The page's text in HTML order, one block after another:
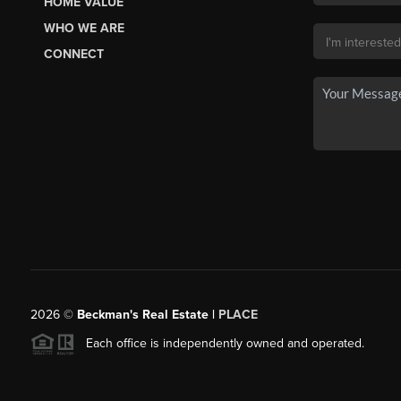
WHO WE ARE
CONNECT
2026© Beckman's Real Estate | PLACE
Each office is independently owned and operated.